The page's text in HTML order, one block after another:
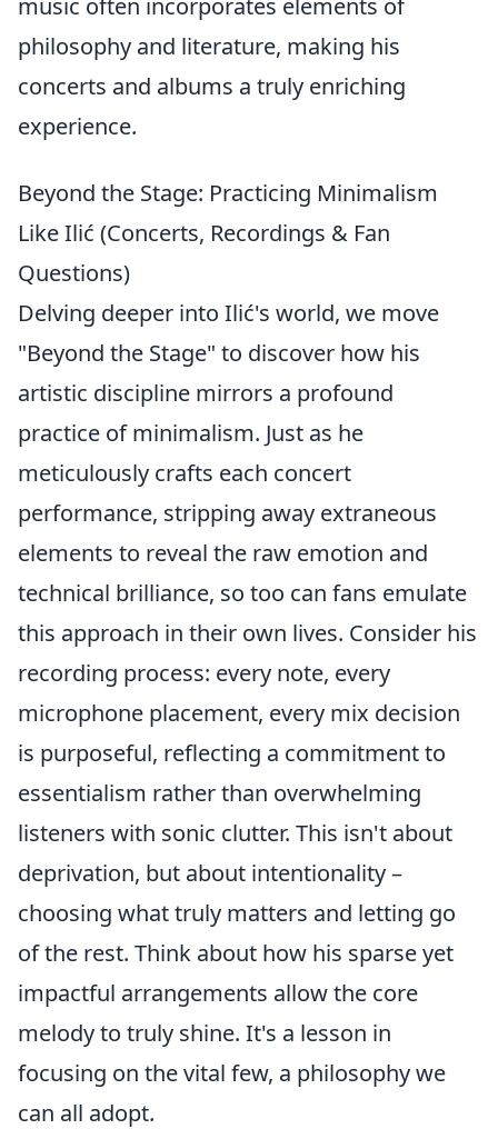
music often incorporates elements of
philosophy and literature, making his
concerts and albums a truly enriching
experience.
Beyond the Stage: Practicing Minimalism
Like Ilić (Concerts, Recordings & Fan
Questions)
Delving deeper into Ilić's world, we move
"Beyond the Stage" to discover how his
artistic discipline mirrors a profound
practice of minimalism. Just as he
meticulously crafts each concert
performance, stripping away extraneous
elements to reveal the raw emotion and
technical brilliance, so too can fans emulate
this approach in their own lives. Consider his
recording process: every note, every
microphone placement, every mix decision
is purposeful, reflecting a commitment to
essentialism rather than overwhelming
listeners with sonic clutter. This isn't about
deprivation, but about intentionality –
choosing what truly matters and letting go
of the rest. Think about how his sparse yet
impactful arrangements allow the core
melody to truly shine. It's a lesson in
focusing on the vital few, a philosophy we
can all adopt.